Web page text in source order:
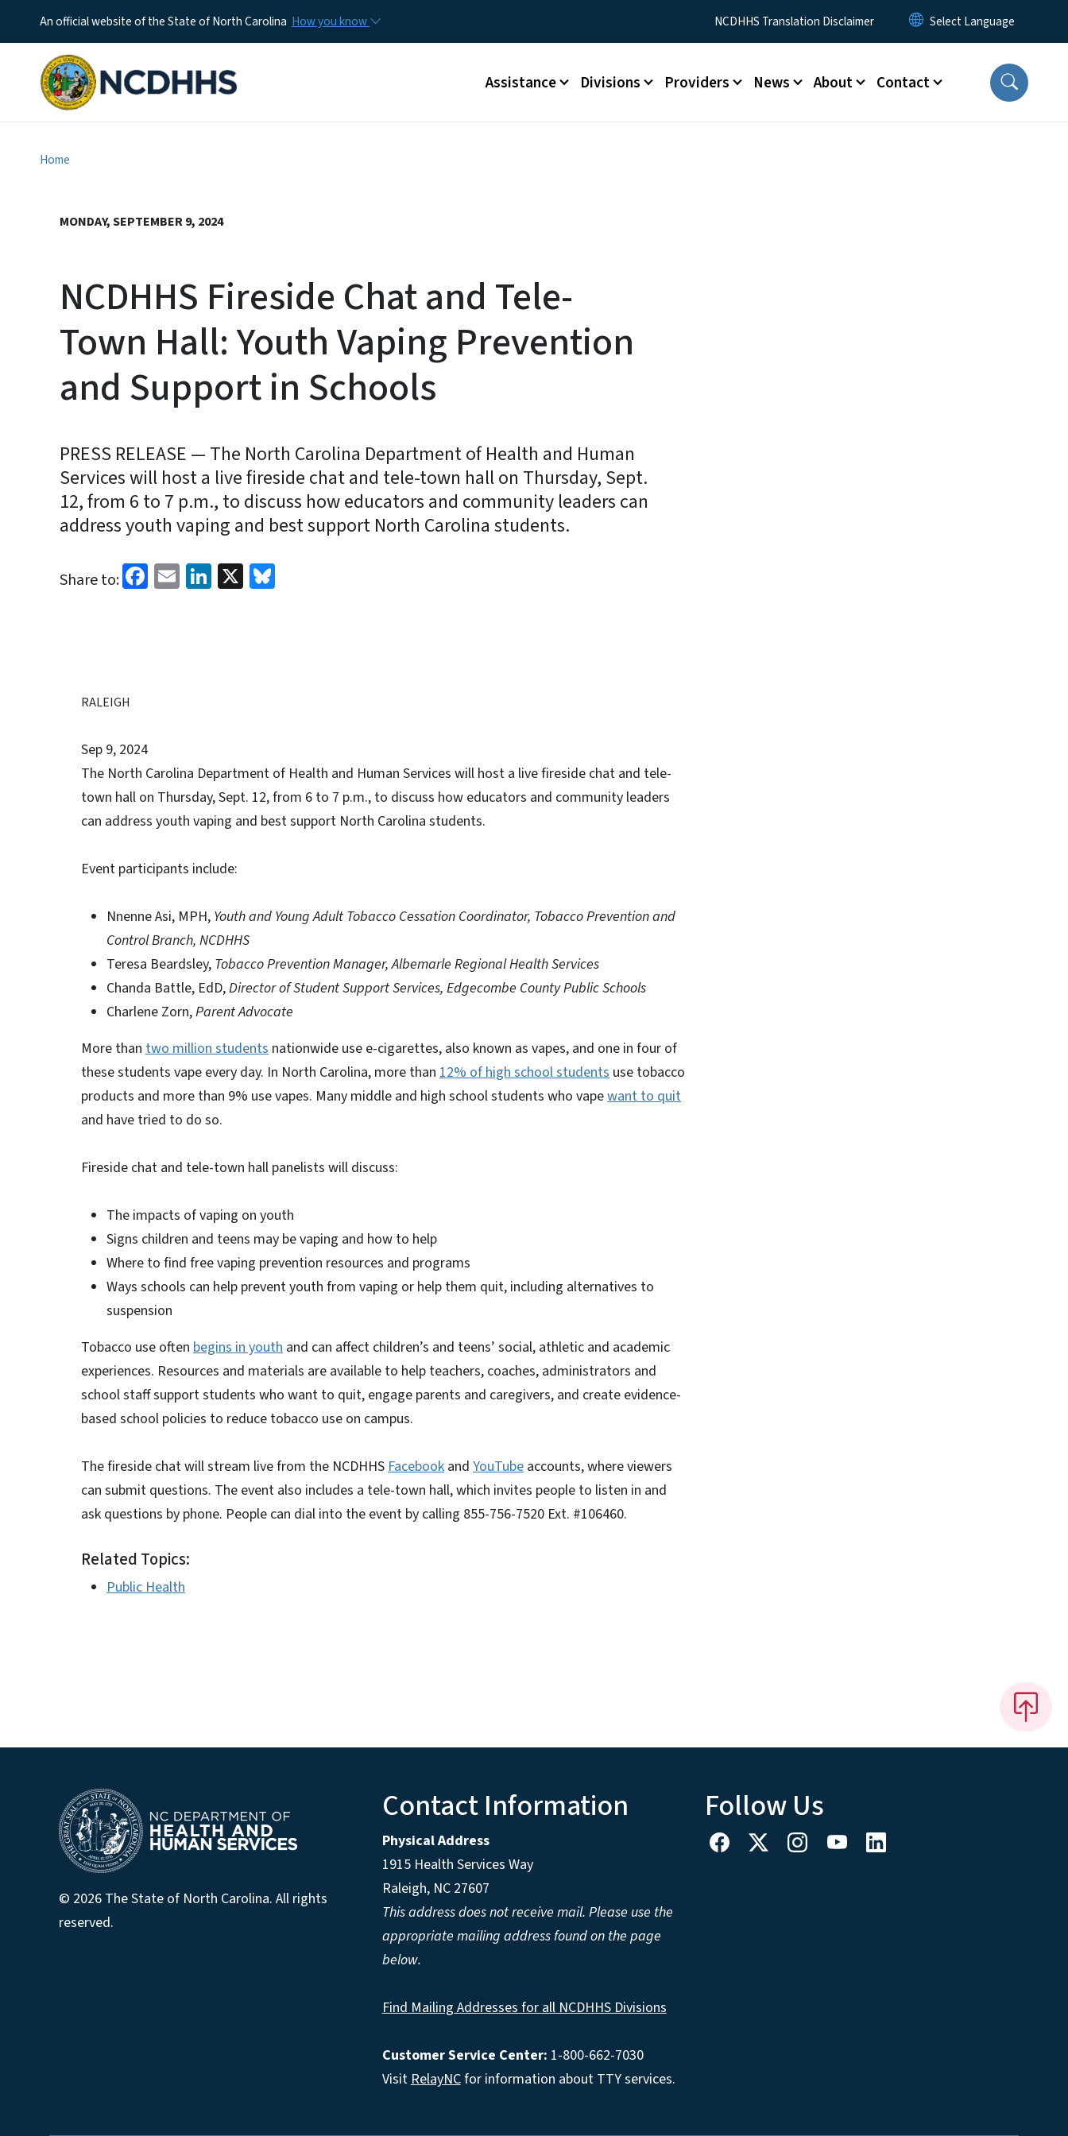
An official website of the State of North Carolina How you know Utility MenuNCDHHS Translation Disclaimer
Main menu
Assistance Divisions Providers News About Contact
Home
MONDAY, SEPTEMBER 9, 2024
NCDHHS Fireside Chat and Tele-
Town Hall: Youth Vaping Prevention
and Support in Schools
PRESS RELEASE — The North Carolina Department of Health and Human
Services will host a live fireside chat and tele-town hall on Thursday, Sept.
12, from 6 to 7 p.m., to discuss how educators and community leaders can
address youth vaping and best support North Carolina students.
Share to: Facebook
EmailLinkedIn
X
RALEIGH
Sep 9, 2024
The North Carolina Department of Health and Human Services will host a live fireside chat and tele-
town hall on Thursday, Sept. 12, from 6 to 7 p.m., to discuss how educators and community leaders
can address youth vaping and best support North Carolina students.
Event participants include:
Nnenne Asi, MPH, Youth and Young Adult Tobacco Cessation Coordinator, Tobacco Prevention and
Control Branch, NCDHHS
Teresa Beardsley, Tobacco Prevention Manager, Albemarle Regional Health Services
Chanda Battle, EdD,Director of Student Support Services, Edgecombe County Public Schools
Charlene Zorn,Parent Advocate
More than two million students nationwide use e-cigarettes, also known as vapes, and one in four of
these students vape every day. In North Carolina, more than 12% of high school students use tobacco
products and more than 9% use vapes. Many middle and high school students who vapewant to quit
and have tried to do so.
Fireside chat and tele-town hall panelists will discuss:
The impacts of vaping on youth
Signs children and teens may be vaping and how to help
Where to find free vaping prevention resources and programs
Ways schools can help prevent youth from vaping or help them quit, including alternatives to
suspension
Tobacco use often begins in youth and can affect children’s and teens’ social, athletic and academic
experiences. Resources and materials are available to help teachers, coaches, administrators and
school staff support students who want to quit, engage parents and caregivers, and create evidence-
based school policies to reduce tobacco use on campus.
The fireside chat will stream live from the NCDHHSFacebook and YouTube accounts, where viewers
can submit questions. The event also includes a tele-town hall, which invites people to listen in and
ask questions by phone. People can dial into the event by calling 855-756-7520 Ext. #106460.
Related Topics:
Public Health
© 2026 The State of North Carolina. All rights
reserved.
Contact Information
Physical Address
1915 Health Services Way
Raleigh, NC 27607
This address does not receive mail. Please use the
appropriate mailing address found on the page
below.
Find Mailing Addresses for all NCDHHS Divisions
Customer Service Center: 1-800-662-7030
VisitRelayNCfor information about TTY services.
Follow Us